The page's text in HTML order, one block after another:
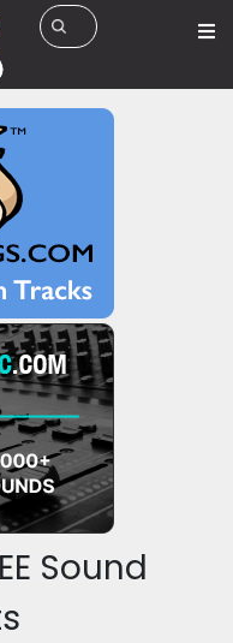
Sound